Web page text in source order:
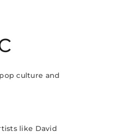
culture and
like David